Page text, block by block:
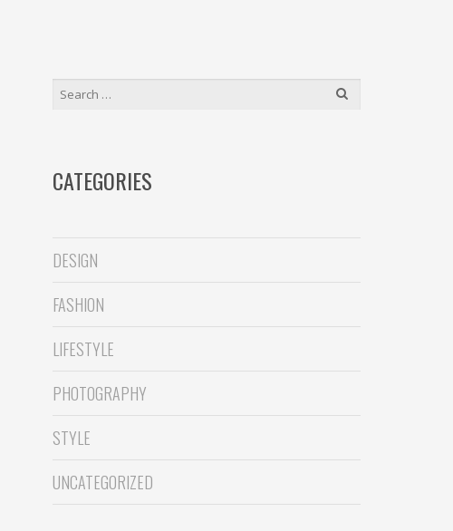
a
SEARCH
CATEGORIES
DESIGN
FASHION
LIFESTYLE
PHOTOGRAPHY
STYLE
UNCATEGORIZED